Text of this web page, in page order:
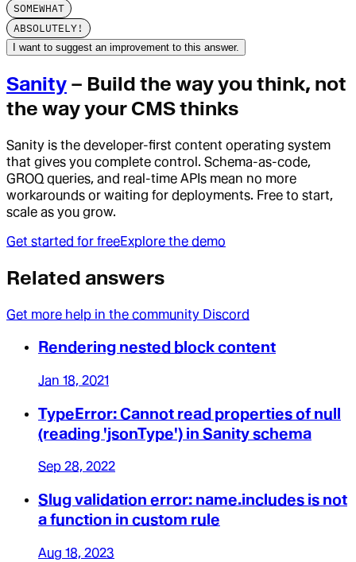
SOMEWHAT
ABSOLUTELY!
I want to suggest an improvement to this answer.
Sanity – Build the way you think, not
the way your CMS thinks
Sanity is the developer-first content operating system
that gives you complete control. Schema-as-code,
GROQ queries, and real-time APIs mean no more
workarounds or waiting for deployments. Free to start,
scale as you grow.
Get started for freeExplore the demo
Related answers
Get more help in the community Discord
Rendering nested block content
Jan 18, 2021
TypeError: Cannot read properties of null
(reading 'jsonType') in Sanity schema
Sep 28, 2022
Slug validation error: name.includes is not
a function in custom rule
Aug 18, 2023